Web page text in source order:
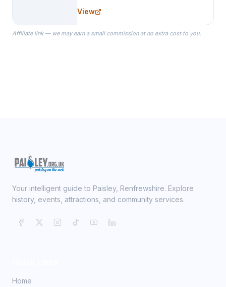
specialize in Bridesmaid Robes, or
the Robes you wear as you get
ready on your Wedding Day.
View
Affiliate link — we may earn a small commission at no extra cost to you.
Your intelligent guide to Paisley, Renfrewshire. Explore
history, events, attractions, and community services.
Home